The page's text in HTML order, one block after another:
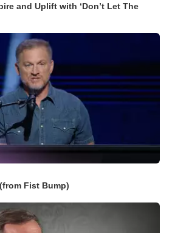
and Uplift with ‘Don’t Let The
Fist Bump)